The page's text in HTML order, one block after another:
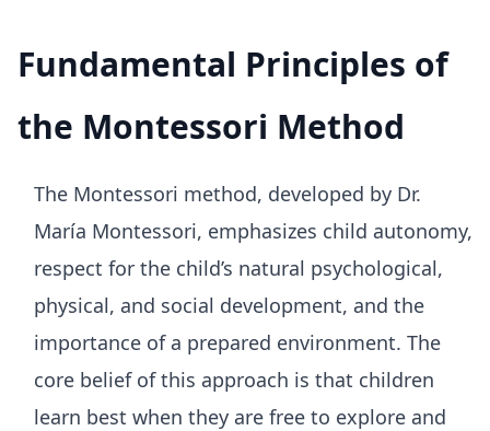
Fundamental Principles of
the Montessori Method
The Montessori method, developed by Dr.
María Montessori, emphasizes child autonomy,
respect for the child’s natural psychological,
physical, and social development, and the
importance of a prepared environment. The
core belief of this approach is that children
learn best when they are free to explore and